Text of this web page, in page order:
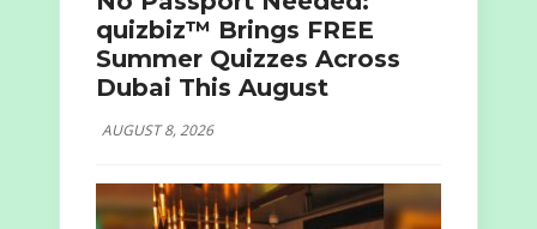
quizbiz™ Brings FREE
Summer Quizzes Across
Dubai This August
AUGUST 8, 2026